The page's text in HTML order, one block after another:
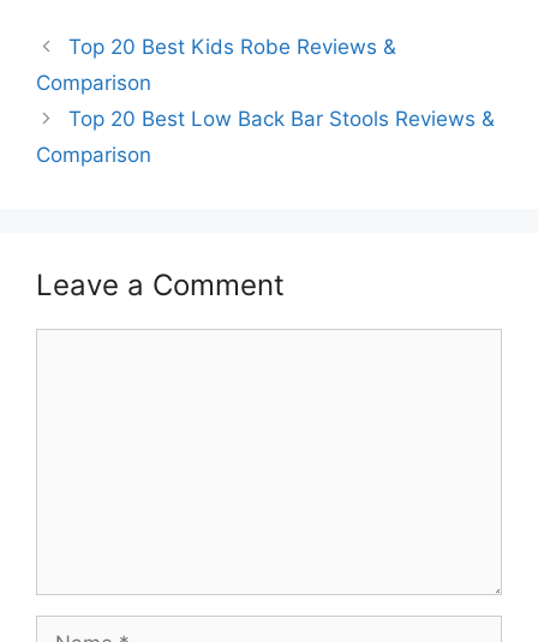
Top 20 Best Kids Robe Reviews &
Comparison
Top 20 Best Low Back Bar Stools Reviews &
Comparison
Leave a Comment